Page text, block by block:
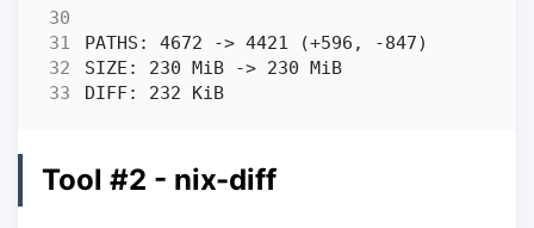
Tool #2 - nix-diff